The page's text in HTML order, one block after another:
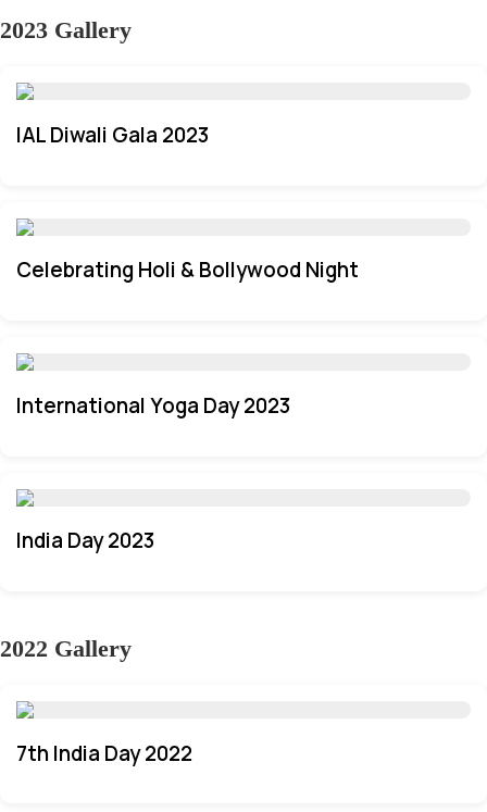
2023 Gallery
IAL Diwali Gala 2023
Celebrating Holi & Bollywood Night
International Yoga Day 2023
India Day 2023
2022 Gallery
7th India Day 2022